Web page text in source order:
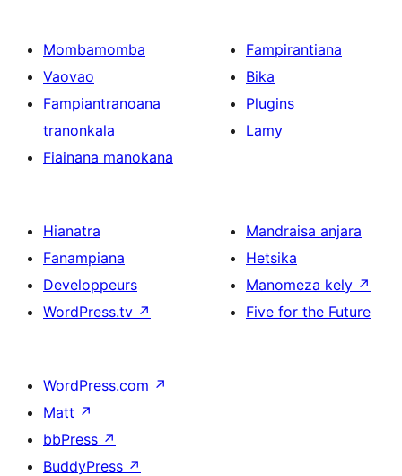
Mombamomba
Vaovao
Fampiantranoana
tranonkala
Fiainana manokana
Fampirantiana
Bika
Plugins
Lamy
Hianatra
Fanampiana
Developpeurs
WordPress.tv ↗
Mandraisa anjara
Hetsika
Manomeza kely ↗
Five for the Future
WordPress.com ↗
Matt ↗
bbPress ↗
BuddyPress ↗